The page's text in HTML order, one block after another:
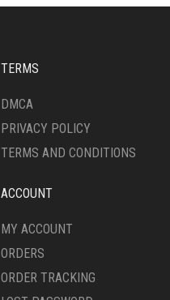
TERMS
DMCA
PRIVACY POLICY
TERMS AND CONDITIONS
ACCOUNT
MY ACCOUNT
ORDERS
ORDER TRACKING